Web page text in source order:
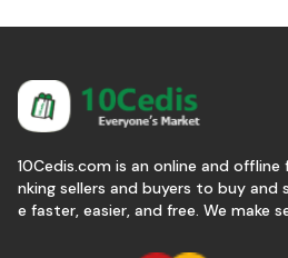
10Cedis.com is an online and
nking sellers and buyers to buy and
e faster, easier, and free. We make